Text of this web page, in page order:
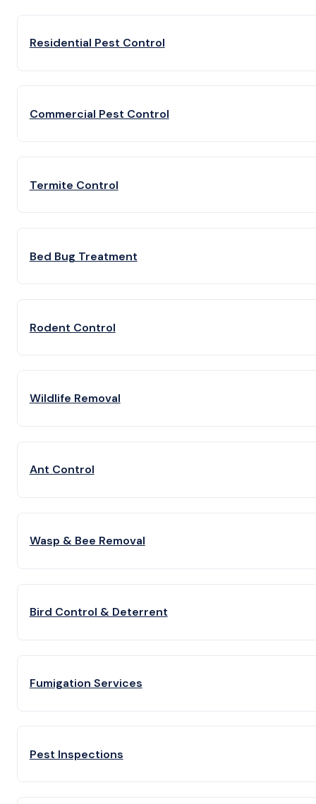
Residential Pest Control
Commercial Pest Control
Termite Control
Bed Bug Treatment
Rodent Control
Wildlife Removal
Ant Control
Wasp & Bee Removal
Bird Control & Deterrent
Fumigation Services
Pest Inspections